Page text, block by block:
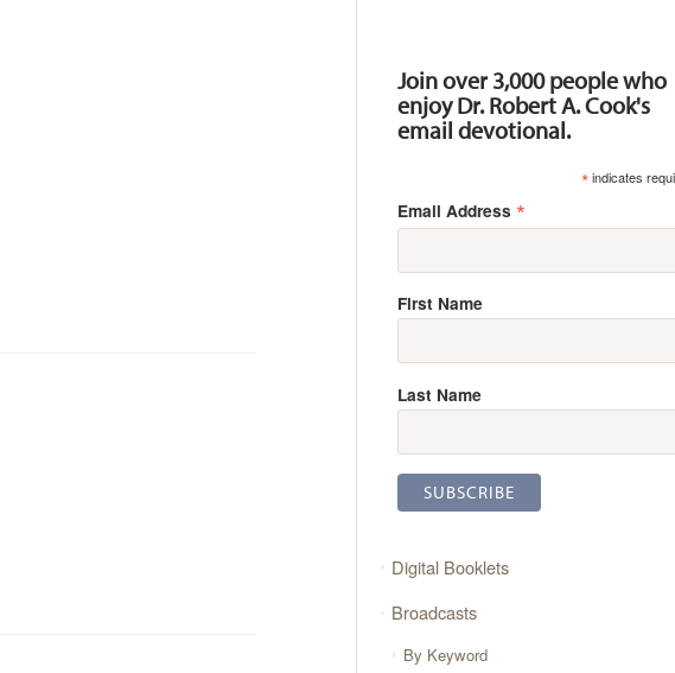
Join over 3,000 people who
enjoy Dr. Robert A. Cook's
email devotional.
*indicates
Email Address *
First Name
Last Name
Digital Booklets
Broadcasts
By Keyword